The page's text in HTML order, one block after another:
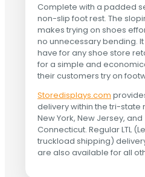
Complete with a padded
non-slip foot rest. The
makes trying on shoes
no unnecessary bending.
have for any shoe store
for a simple and
their customers try on
Storedisplays.com
delivery within the tri-state
New York, New Jersey, and
Connecticut. Regular LTL
truckload shipping)
are also available for all